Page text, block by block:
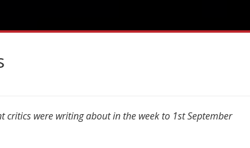
were writing about in the week to 1st September